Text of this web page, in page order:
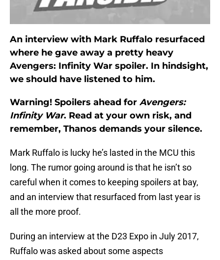
An interview with Mark Ruffalo resurfaced
where he gave away a pretty heavy
Avengers: Infinity War spoiler. In hindsight,
we should have listened to him.
Warning! Spoilers ahead for Avengers:
Infinity War. Read at your own risk, and
remember, Thanos demands your silence.
Mark Ruffalo is lucky he’s lasted in the MCU this
long. The rumor going around is that he isn’t so
careful when it comes to keeping spoilers at bay,
and an interview that resurfaced from last year is
all the more proof.
During an interview at the D23 Expo in July 2017,
Ruffalo was asked about some aspects